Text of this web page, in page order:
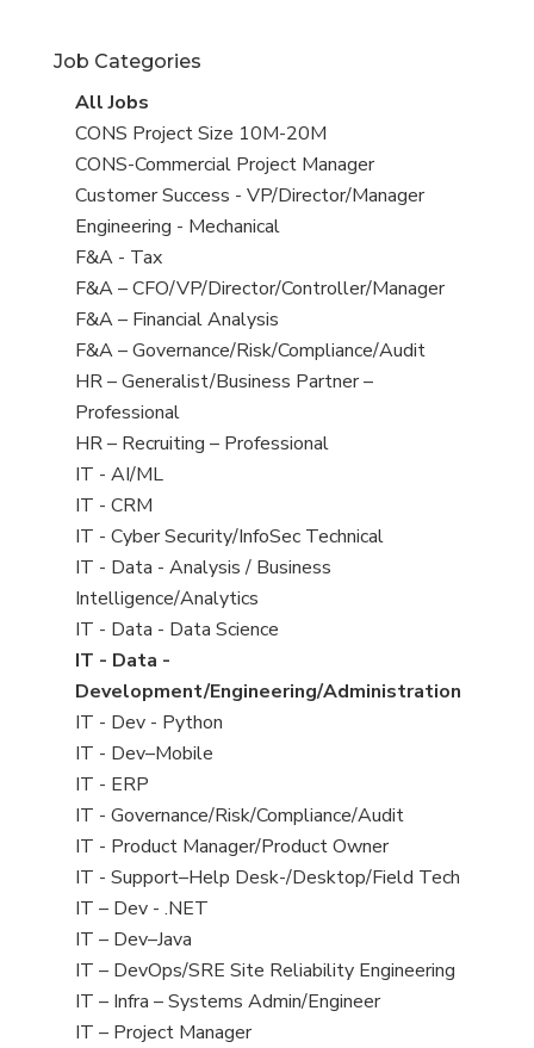
under
Job Categories
View
all
jobs
All Jobs
View
jobs
filed
under
CONS Project Size 10M-20M
View
jobs
filed
under
CONS-Commercial Project Manager
View
jobs
filed
under
Customer Success - VP/Director/Manager
View
jobs
filed
under
Engineering - Mechanical
View
jobs
filed
under
F&A - Tax
View
jobs
filed
under
F&A – CFO/VP/Director/Controller/Manager
View
jobs
filed
under
F&A – Financial Analysis
View
jobs
filed
under
F&A – Governance/Risk/Compliance/Audit
View
jobs
filed
under
HR – Generalist/Business Partner –
Professional
View
jobs
filed
under
HR – Recruiting – Professional
View
jobs
filed
under
IT - AI/ML
View
jobs
filed
under
IT - CRM
View
jobs
filed
under
IT - Cyber Security/InfoSec Technical
View
jobs
filed
under
IT - Data - Analysis / Business
Intelligence/Analytics
View
jobs
filed
under
IT - Data - Data Science
View
jobs
filed
under
IT - Data -
Development/Engineering/Administration
View
jobs
filed
under
IT - Dev - Python
View
jobs
filed
under
IT - Dev–Mobile
View
jobs
filed
under
IT - ERP
View
jobs
filed
under
IT - Governance/Risk/Compliance/Audit
View
jobs
filed
under
IT - Product Manager/Product Owner
View
jobs
filed
under
IT - Support–Help Desk-/Desktop/Field Tech
View
jobs
filed
under
IT – Dev - .NET
View
jobs
filed
under
IT – Dev–Java
View
jobs
filed
IT – DevOps/SRE Site Reliability Engineering
View
jobs
IT – Infra – Systems Admin/Engineer
View
IT – Project Manager